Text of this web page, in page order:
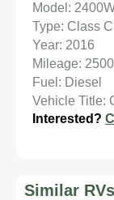
Model:
Type: Class C
Year: 2016
Mileage:
Fuel: Diesel
Vehicle Title:
Interested?
Similar